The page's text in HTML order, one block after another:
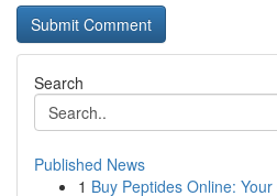
Search
Published News
1 Buy Peptides Online: